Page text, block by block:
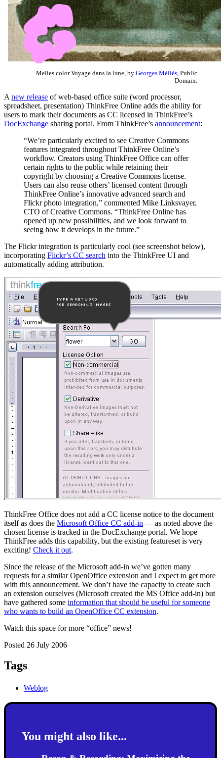
Melies color Voyage dans la lune, by Georges Méliès , Public
Domain.
A new release of web-based office suite (word processor,
spreadsheet, presentation) ThinkFree Online adds the ability for
users to mark their documents as CC licensed in ThinkFree’s
DocExchange sharing portal. From ThinkFree’s announcement:
“We’re particularly excited to see Creative Commons
features integrated throughout ThinkFree Online’s
workflow. Creators using ThinkFree Office can offer
certain rights to the public while retaining their
copyright by choosing a Creative Commons license.
Users can also reuse others’ licensed content through
ThinkFree Online’s innovative advanced search and
Flickr photo integration,” commented Mike Linksvayer,
CTO of Creative Commons. “ThinkFree Online has
opened up new possibilities, and we look forward to
seeing how it develops in the future.”
The Flickr integration is particularly cool (see screenshot below),
incorporating Flickr’s CC search into the ThinkFree UI and
automatically adding attribution.
ThinkFree Office does not add a CC license notice to the document
itself as does the Microsoft Office CC add-in — as noted above the
chosen license is tracked in the DocExchange portal. We hope
ThinkFree adds this capability, but the existing featureset is very
exciting! Check it out.
Since the release of the Microsoft add-in we’ve gotten many
requests for a similar OpenOffice extension and I expect to get more
with this announcement. We don’t have the capacity to create such
an extension ourselves (Microsoft created the MS Office add-in) but
have gathered some information that should be useful for someone
who wants to build an OpenOffice CC extension.
Watch this space for more “office” news!
Posted 26 July 2006
Tags
Weblog
You might also like...